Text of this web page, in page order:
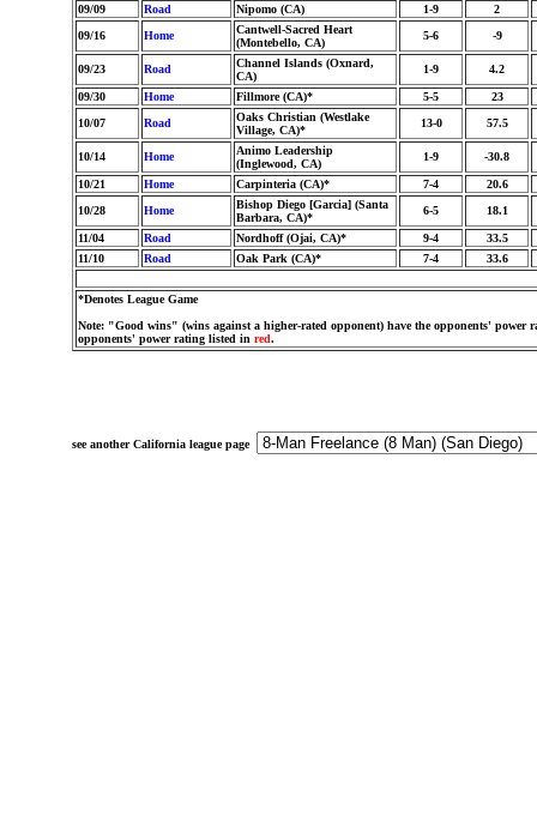
09/09 Road Nipomo (CA) 1-9
2
09/16
Home
Cantwell-Sacred Heart
(Montebello, CA)
5-6 -9
09/23 Road
Channel Islands (Oxnard,
CA)
1-9 4.2
09/30 Home Fillmore (CA)* 5-5
23
10/07
Road
Oaks Christian (Westlake
Village, CA)*
13-0 57.5
10/14 Home
Animo Leadership
(Inglewood, CA)
1-9 -30.8
10/21 Home Carpinteria (CA)* 7-4
20.6
10/28
Home
Bishop Diego [Garcia] (Santa
Barbara, CA)*
6-5 18.1
11/04 Road Nordhoff (Ojai, CA)* 9-4
33.5
11/10
Road Oak Park (CA)* 7-4 33.6
*Denotes League Game
Note: "Good wins" (wins against a higher-rated opponent) have the opponents' power
opponents' power rating listed in red.
see another California league page